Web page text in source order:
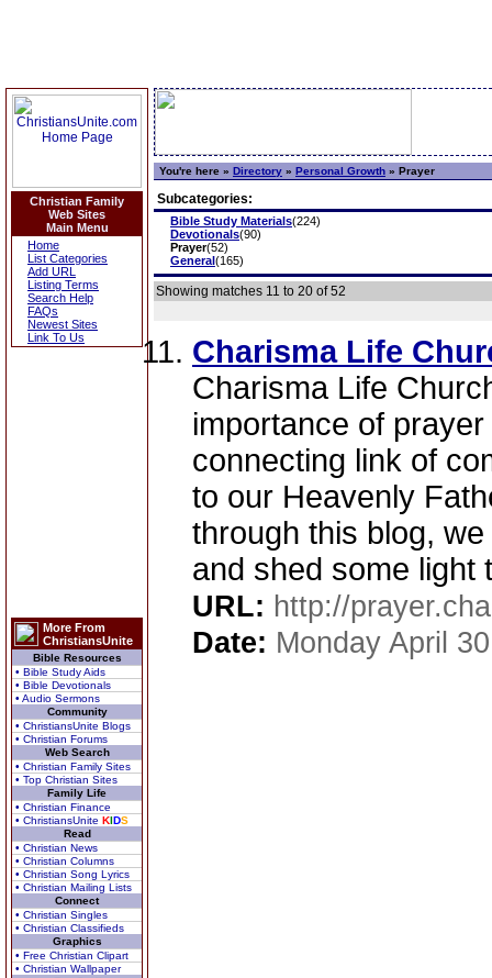
Christian Family
Web Sites
Main Menu
Home
List Categories
Add URL
Listing Terms
Search Help
FAQs
Newest Sites
Link To Us
More From
ChristiansUnite
Bible Resources
• Bible Study Aids
• Bible Devotionals
• Audio Sermons
Community
• ChristiansUnite Blogs
• Christian Forums
Web Search
• Christian Family Sites
• Top Christian Sites
Family Life
• Christian Finance
• ChristiansUnite KIDS
Read
• Christian News
• Christian Columns
• Christian Song Lyrics
• Christian Mailing Lists
Connect
• Christian Singles
• Christian Classifieds
Graphics
• Free Christian Clipart
• Christian Wallpaper
You're here » Directory » Personal Growth » Prayer
Subcategories:
Bible Study Materials(224)
Devotionals(90)
Prayer(52)
General(165)
Showing matches 11 to 20 of 52
Charisma Life
Charisma Life
importance of
connecting link of
to our Heavenly
through this blog,
and shed some light
URL: http://
Date: Monday April